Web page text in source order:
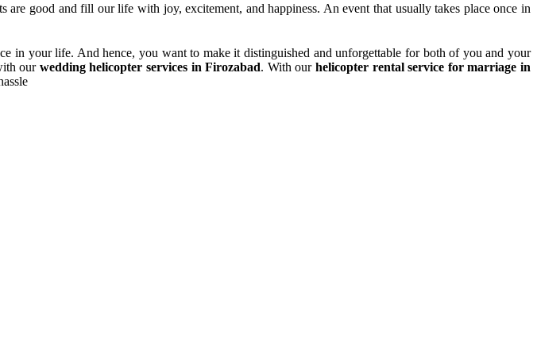
good and fill our life with joy, excitement, and happiness. An event that usually takes place once in
in your life. And hence, you want to make it distinguished and unforgettable for both of you and your
our wedding helicopter services in Firozabad. With ourhelicopter rental service for marriage in